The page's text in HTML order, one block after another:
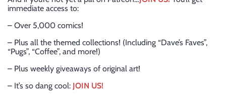
immediate access to:
– Over 5,000 comics!
– Plus all the themed collections! (Including “Dave’s Faves”,
“Pugs”, “Coffee”, and more!)
– Plus weekly giveaways of original art!
– It’s so dang cool: JOIN US!